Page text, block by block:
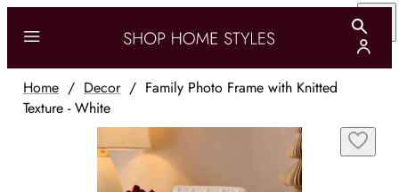
Home / Decor/ Family Photo Frame with Knitted
Texture - White